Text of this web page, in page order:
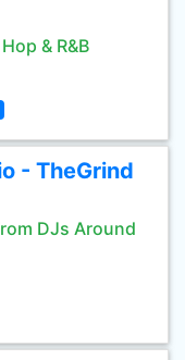
& R&B
- TheGrind
DJs Around